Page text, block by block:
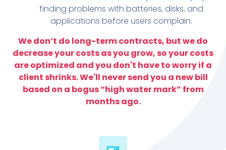
finding problems with batteries, disks, and
applications before users complain.
We don’t do long-term contracts, but we do
decrease your costs as you grow, so your costs
are optimized and you don't have to worry if a
client shrinks. We'll never send you a new bill
based on a bogus “high water mark” from
months ago.